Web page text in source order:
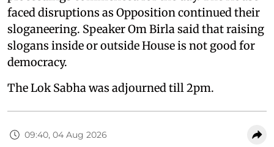
faced disruptions as Opposition continued their
sloganeering. Speaker Om Birla said that raising
slogans inside or outside House is not good for
democracy.
The Lok Sabha was adjourned till 2pm.
09:40, 04 Aug 2026